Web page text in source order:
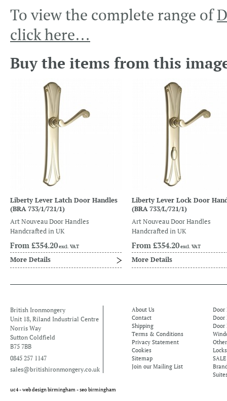
To view the complete range of
click here…
Buy the items from this
Liberty Lever Latch Door Handles
(BRA 733/1/721/1)
Art Nouveau Door Handles
Handcrafted in UK
From £354.20excl. VAT
More Details
Liberty Lever Lock Door
(BRA 733/L/721/1)
Art Nouveau Door Handles
Handcrafted in UK
From £354.20excl. VAT
More Details
British Ironmongery
Unit 18, Riland Industrial Centre
Norris Way
Sutton Coldfield
B75 7BB
0845 257 1147
sales@britishironmongery.co.uk
About Us
Contact
Shipping
Terms & Conditions
Privacy Statement
Cookies
Sitemap
Join our Mailing List
Door
Door
Door
SALE
uc4 -web design birmingham -seo birmingham